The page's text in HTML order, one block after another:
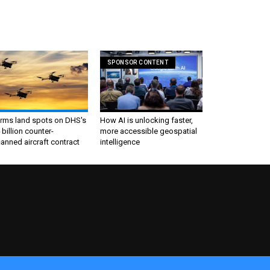
land spots on DHS's
billion counter-
aircraft contract
SPONSOR CONTENT
How AI is unlocking faster,
more accessible geospatial
intelligence